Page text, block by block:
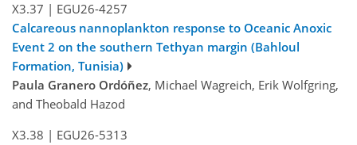
X3.37 | EGU26-4257
Calcareous nannoplankton response to Oceanic Anoxic
Event 2 on the southern Tethyan margin (Bahloul
Formation, Tunisia)
Paula Granero Ordóñez, Michael Wagreich, Erik Wolfgring,
and Theobald Hazod
X3.38 | EGU26-5313